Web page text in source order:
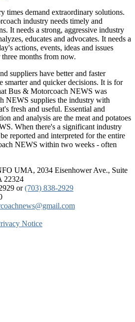
times demand extraordinary solutions.
industry needs timely and
It needs a strong, aggressive industry
educates and advocates. It needs a
actions, events, ideas and issues
months from now.
suppliers have better and faster
smarter and quicker decisions. It is for
Bus & Motorcoach NEWS was
NEWS supplies the industry with
fresh and useful. Essential and
and analysis are the meat and potatoes
When there's a significant industry
reported and interpreted for the entire
NEWS within two weeks - often
UMA, 2034 Eisenhower Ave., Suite
22324
or(703) 838-2929
Notice